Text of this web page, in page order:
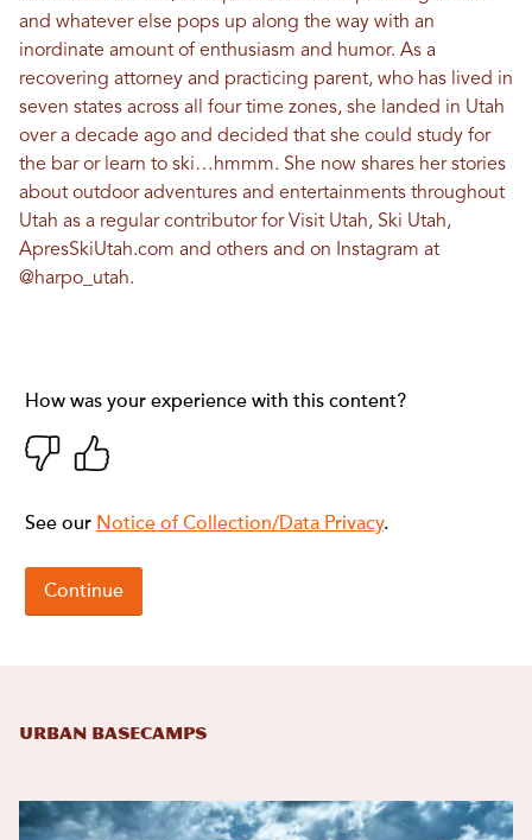
and whatever else pops up along the way with an
inordinate amount of enthusiasm and humor. As a
recovering attorney and practicing parent, who has lived in
seven states across all four time zones, she landed in Utah
over a decade ago and decided that she could study for
the bar or learn to ski…hmmm. She now shares her stories
about outdoor adventures and entertainments throughout
Utah as a regular contributor for Visit Utah, Ski Utah,
ApresSkiUtah.com and others and on Instagram at
@harpo_utah.
Urban Basecamps